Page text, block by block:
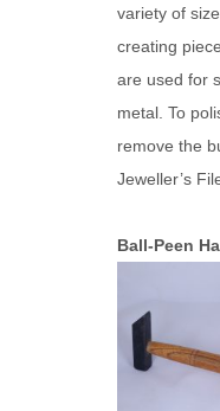
variety of
creating
are used for
metal. To
remove the
Jeweller’s
Ball-Peen